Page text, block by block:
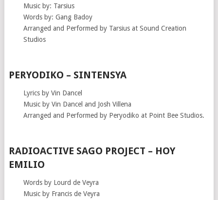
Music by: Tarsius
Words by: Gang Badoy
Arranged and Performed by Tarsius at Sound Creation
Studios
PERYODIKO – SINTENSYA
Lyrics by Vin Dancel
Music by Vin Dancel and Josh Villena
Arranged and Performed by Peryodiko at Point Bee Studios.
RADIOACTIVE SAGO PROJECT – HOY
EMILIO
Words by Lourd de Veyra
Music by Francis de Veyra